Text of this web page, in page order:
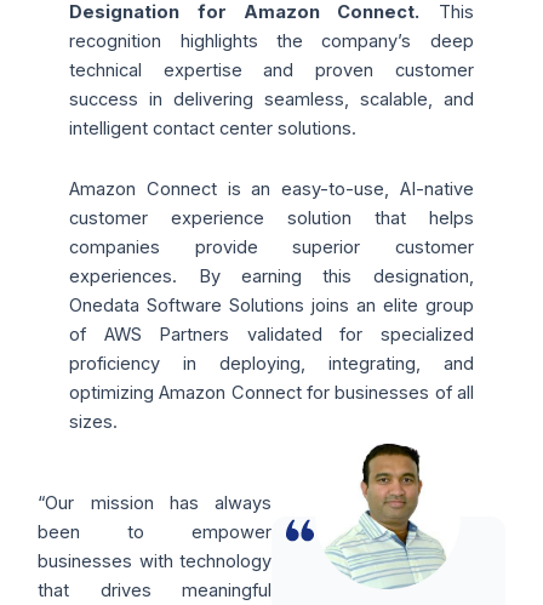
Designation for Amazon Connect. This
recognition highlights the company’s deep
technical expertise and proven customer
success in delivering seamless, scalable, and
intelligent contact center solutions.
Amazon Connect is an easy-to-use, AI-native
customer experience solution that helps
companies provide superior customer
experiences. By earning this designation,
Onedata Software Solutions joins an elite group
of AWS Partners validated for specialized
proficiency in deploying, integrating, and
optimizing Amazon Connect for businesses of all
sizes.
“Our mission has always
been to empower
businesses with technology
that drives meaningful